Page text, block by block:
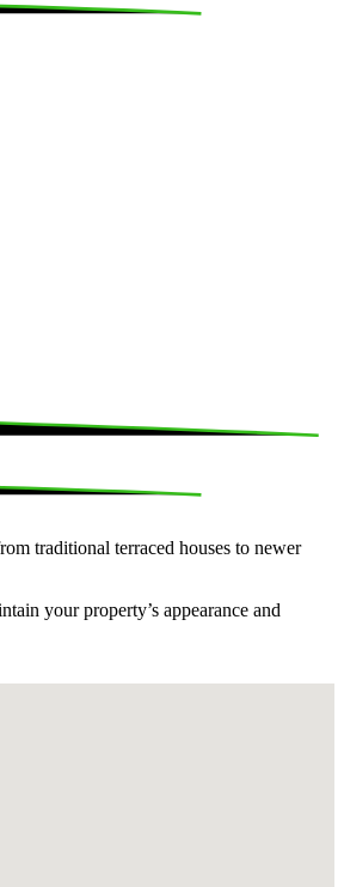
traditional terraced houses to newer
your property’s appearance and